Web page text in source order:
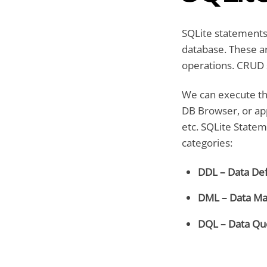
SQLite
database. These
operations.
We can execute
DB Browser, or
etc. SQLite
categories:
DDL – Data
DML – Data
DQL – Data